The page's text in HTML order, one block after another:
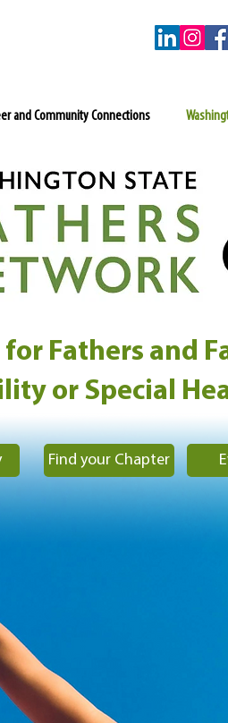
and Community Connections
Fathers and
or Special
Find your Chapter